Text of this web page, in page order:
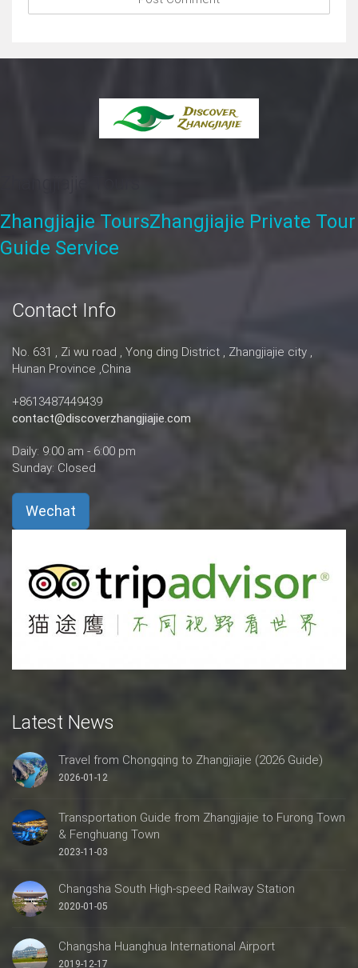
Zhangjiajie ToursZhangjiajie Private Tour
Guide Service
Contact Info
No. 631 , Zi wu road , Yong ding District , Zhangjiajie city ,
Hunan Province ,China
+8613487449439
contact@discoverzhangjiajie.com
Daily: 9:00 am - 6:00 pm
Sunday: Closed
Wechat
Latest News
Travel from Chongqing to Zhangjiajie (2026 Guide)
2026-01-12
Transportation Guide from Zhangjiajie to Furong Town
& Fenghuang Town
2023-11-03
Changsha South High-speed Railway Station
2020-01-05
Changsha Huanghua International Airport
2019-12-17